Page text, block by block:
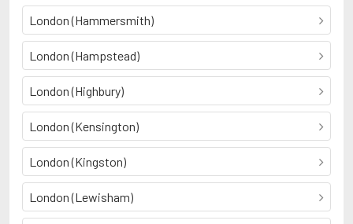
London (Hammersmith)
London (Hampstead)
London (Highbury)
London (Kensington)
London (Kingston)
London (Lewisham)